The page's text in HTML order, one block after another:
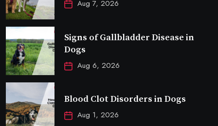
Aug 7, 2026
Signs of Gallbladder Disease in
Dogs
Aug 6, 2026
Blood Clot Disorders in Dogs
Aug 1, 2026